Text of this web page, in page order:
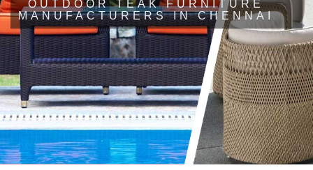
OUTDOOR TEAK FURNITURE
MANUFACTURERS IN CHENNAI